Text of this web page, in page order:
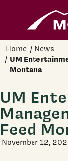
Skip to main
Home News
UM
Montana
UM
Feed
November 12,